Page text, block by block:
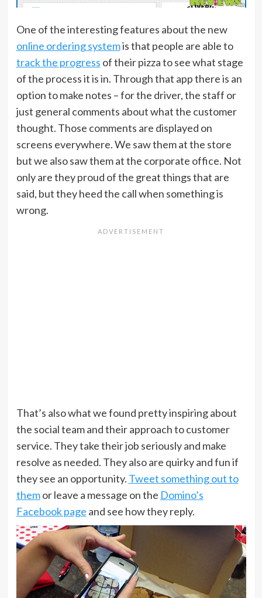
One of the interesting features about the new
online ordering systemis that people are able to
track the progress of their pizza to see what stage
of the process it is in. Through that app there is an
option to make notes – for the driver, the staff or
just general comments about what the customer
thought. Those comments are displayed on
screens everywhere. We saw them at the store
but we also saw them at the corporate office. Not
only are they proud of the great things that are
said, but they heed the call when something is
wrong.
That’s also what we found pretty inspiring about
the social team and their approach to customer
service. They take their job seriously and make
resolve as needed. They also are quirky and fun if
they see an opportunity. Tweet something out to
themor leave a message on the Domino’s
Facebook page and see how they reply.